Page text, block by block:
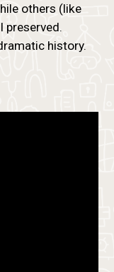
others (like
preserved.
history.